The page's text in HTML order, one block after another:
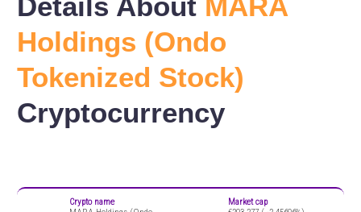
Details About MARA
Holdings (Ondo
Tokenized Stock)
Cryptocurrency
Crypto name
Market cap